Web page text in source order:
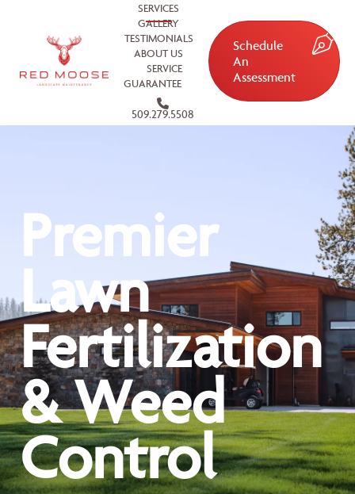
SERVICES
GALLERY
TESTIMONIALS
ABOUT US
SERVICE
GUARANTEE
509.279.5508
Schedule
An
Assessment
Premier
Lawn
Fertilization
& Weed
Control